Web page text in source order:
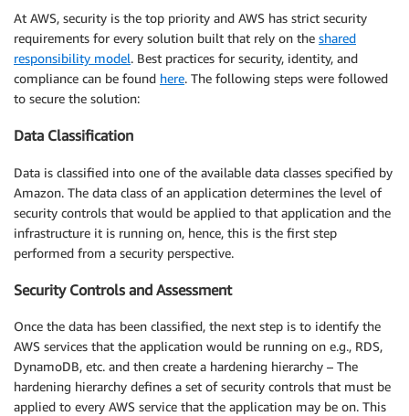
At AWS, security is the top priority and AWS has strict security
requirements for every solution built that rely on the shared
responsibility model. Best practices for security, identity, and
compliance can be found here. The following steps were followed
to secure the solution:
Data Classification
Data is classified into one of the available data classes specified by
Amazon. The data class of an application determines the level of
security controls that would be applied to that application and the
infrastructure it is running on, hence, this is the first step
performed from a security perspective.
Security Controls and Assessment
Once the data has been classified, the next step is to identify the
AWS services that the application would be running on e.g., RDS,
DynamoDB, etc. and then create a hardening hierarchy – The
hardening hierarchy defines a set of security controls that must be
applied to every AWS service that the application may be on. This